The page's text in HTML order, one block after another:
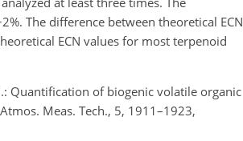
The difference between theoretical ECN
ECN values for most terpenoid
Quantification of biogenic volatile organic
Meas. Tech., 5, 1911–1923,